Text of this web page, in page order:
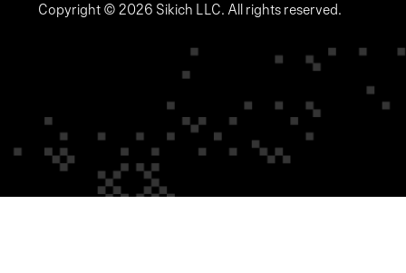
Copyright © 2026 Sikich LLC. All rights reserved.